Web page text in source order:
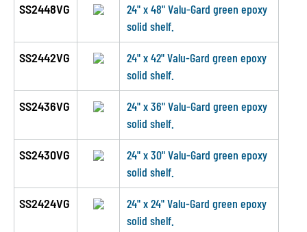
SS2448VG
24" x 48" Valu-Gard green epoxy
solid shelf.
SS2442VG
24" x 42" Valu-Gard green epoxy
solid shelf.
SS2436VG
24" x 36" Valu-Gard green epoxy
solid shelf.
SS2430VG
24" x 30" Valu-Gard green epoxy
solid shelf.
SS2424VG
24" x 24" Valu-Gard green epoxy
solid shelf.